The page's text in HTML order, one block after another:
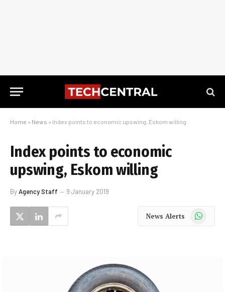
Home » News » Index points to economic upswing, Eskom willing
Index points to economic
upswing, Eskom willing
ByAgency Staff 9 January 2019
News Alerts WhatsApp